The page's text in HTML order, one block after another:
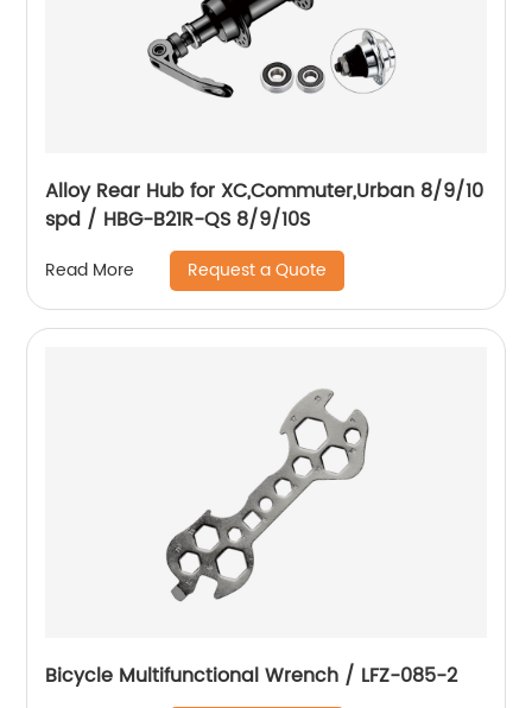
Alloy Rear Hub for XC,Commuter,Urban 8/9/10
spd / HBG-B21R-QS 8/9/10S
Read More Request a Quote
Bicycle Multifunctional Wrench / LFZ-085-2